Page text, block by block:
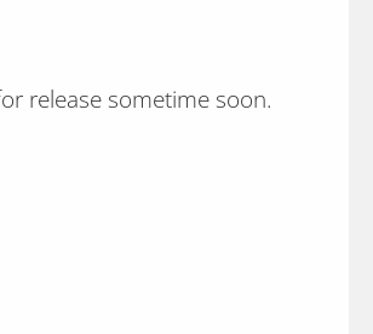
release sometime soon.